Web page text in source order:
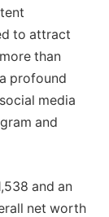
to attract
than
profound
media
and
and an
net worth